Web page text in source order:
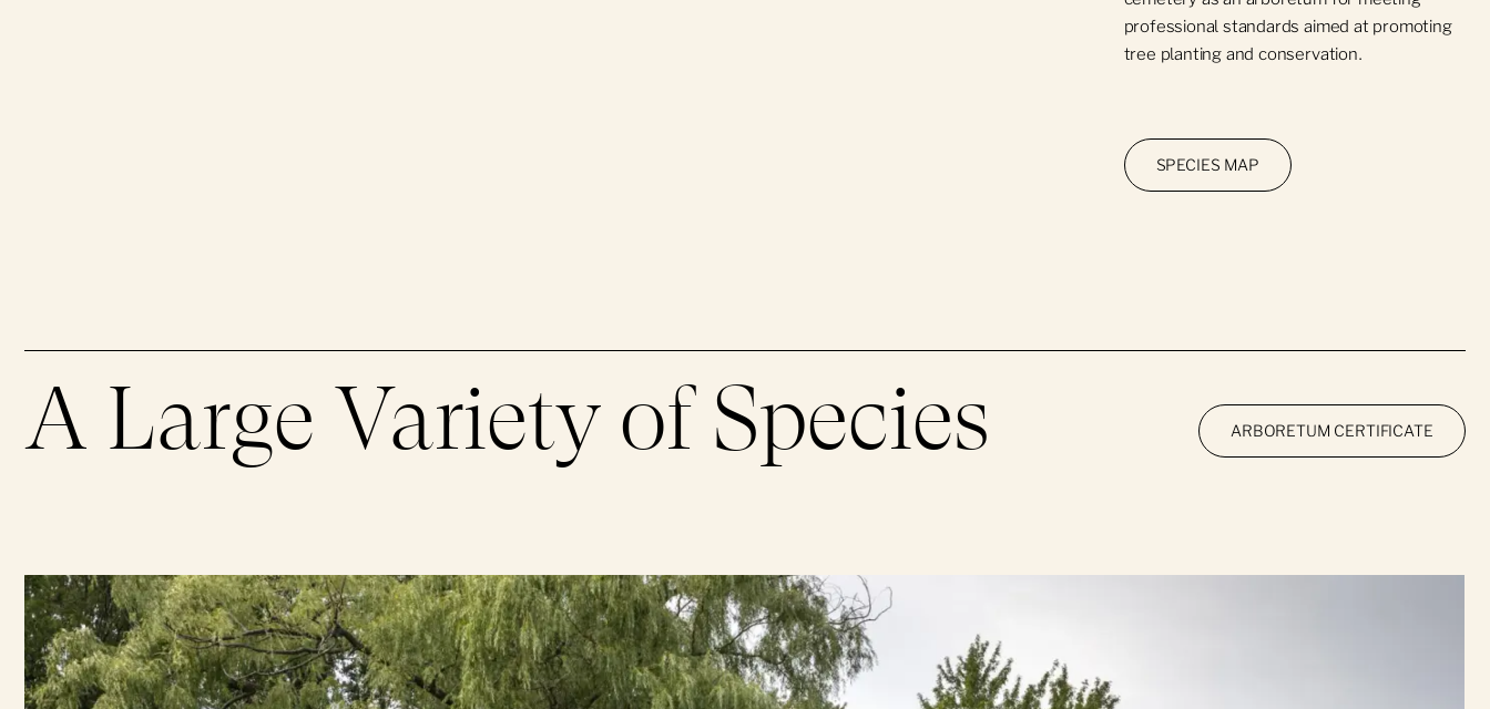
Cremation
In-Ground Burials
Engravings
Funeral Mass
Remembrance Grove
Arboretum Certification
Glossary
professional standards aimed at promoting
tree planting and conservation.
SPECIES MAP
A Large Variety of Species ARBORETUM CERTIFICATE